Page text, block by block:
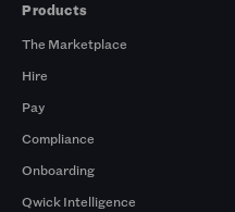
Products
The Marketplace
Hire
Pay
Compliance
Onboarding
Qwick Intelligence